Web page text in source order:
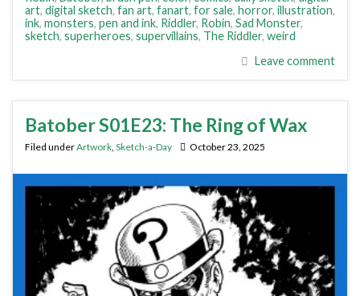
art, digital sketch, fan art, fanart, for sale, horror, illustration,
ink, monsters, pen and ink, Riddler, Robin, Sad Monster,
sketch, superheroes, supervillains, The Riddler, weird
Leave comment
Batober S01E23: The Ring of Wax
Filed underArtwork Sketch-a-Day October 23, 2025